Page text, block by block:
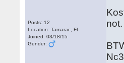
Posts: 12
Location: Tamarac, FL
Joined: 03/18/15
Gender:
not.